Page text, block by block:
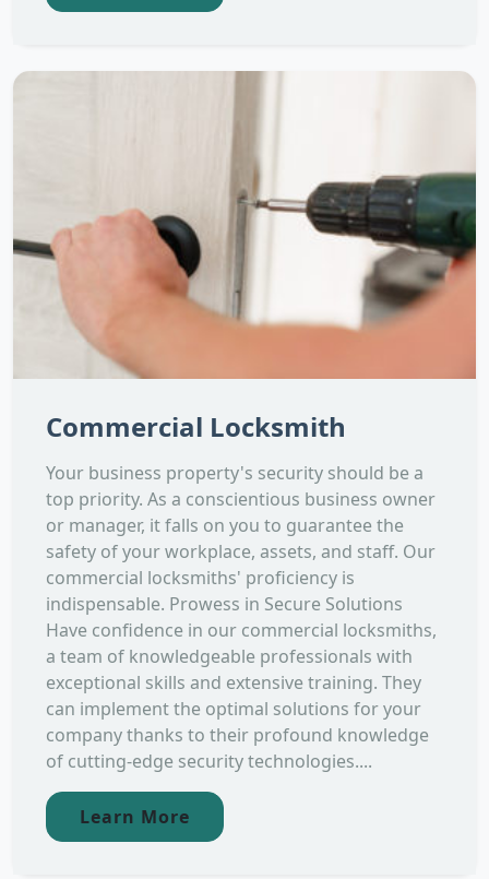
Commercial Locksmith
Your business property's security should be a
top priority. As a conscientious business owner
or manager, it falls on you to guarantee the
safety of your workplace, assets, and staff. Our
commercial locksmiths' proficiency is
indispensable. Prowess in Secure Solutions
Have confidence in our commercial locksmiths,
a team of knowledgeable professionals with
exceptional skills and extensive training. They
can implement the optimal solutions for your
company thanks to their profound knowledge
of cutting-edge security technologies....
Learn More